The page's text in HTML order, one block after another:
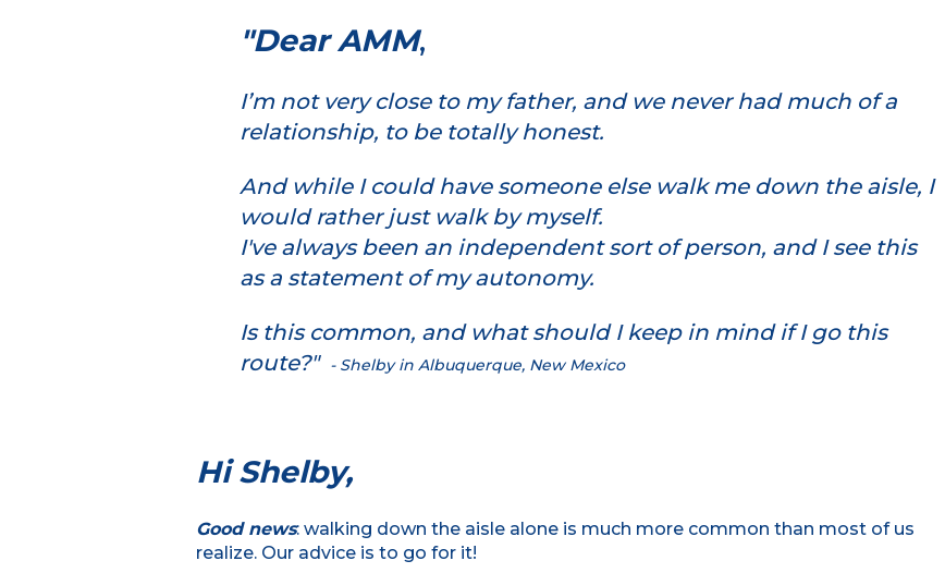
"Dear AMM,
I’m not very close to my father, and we never had much of a
relationship, to be totally honest.
And while I could have someone else walk me down the aisle, I
would rather just walk by myself.
I've always been an independent sort of person, and I see this
as a statement of my autonomy.
Is this common, and what should I keep in mind if I go this
route?" - Shelby in Albuquerque, New Mexico
Hi Shelby,
Good news: walking down the aisle alone is much more common than most of us
realize. Our advice is to go for it!